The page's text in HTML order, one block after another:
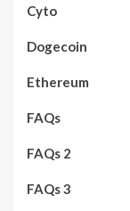
Cyto
Dogecoin
Ethereum
FAQs
FAQs 2
FAQs 3